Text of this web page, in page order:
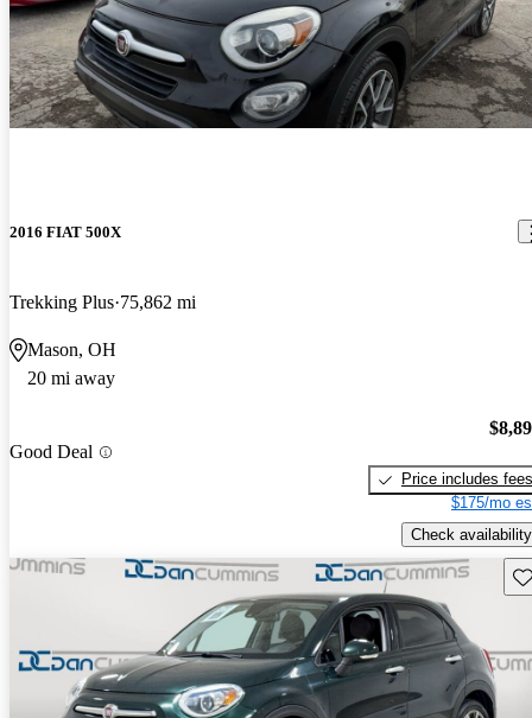
2016 FIAT 500X
Trekking Plus 75,862 mi
Mason, OH
20 mi away
Good Deal
Price includes fees
$175/mo
Check availability